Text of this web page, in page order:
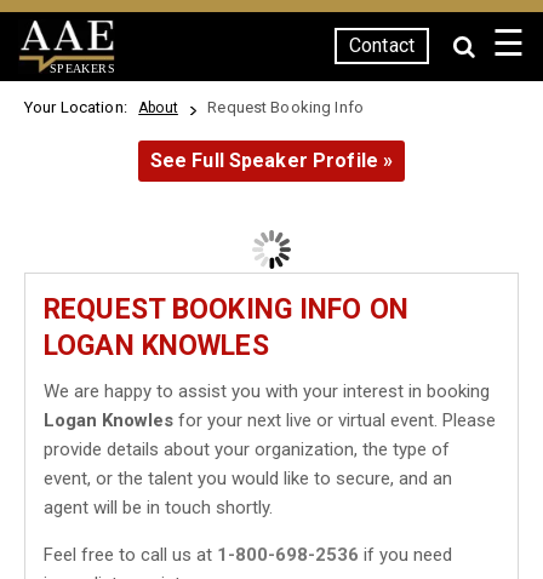
SPEAKERS
Contact ☰
Your Location: About Request Booking Info
See Full Speaker Profile »
REQUEST BOOKING INFO ON
LOGAN KNOWLES
We are happy to assist you with your interest in booking
Logan Knowles for your next live or virtual event. Please
provide details about your organization, the type of
event, or the talent you would like to secure, and an
agent will be in touch shortly.
Feel free to call us at 1-800-698-2536 if you need